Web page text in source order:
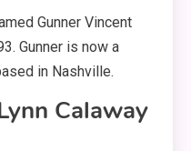
Gunner Vincent
. Gunner is now a
in Nashville.
Calaway